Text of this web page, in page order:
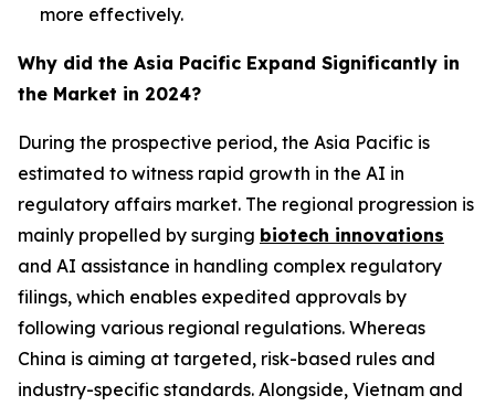
more effectively.
Why did the Asia Pacific Expand Significantly in
the Market in 2024?
During the prospective period, the Asia Pacific is
estimated to witness rapid growth in the AI in
regulatory affairs market. The regional progression is
mainly propelled by surging biotech innovations
and AI assistance in handling complex regulatory
filings, which enables expedited approvals by
following various regional regulations. Whereas
China is aiming at targeted, risk-based rules and
industry-specific standards. Alongside, Vietnam and